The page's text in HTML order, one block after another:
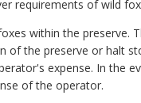
requirements of wild
within the preserve.
of the preserve or halt
expense. In the
of the operator.